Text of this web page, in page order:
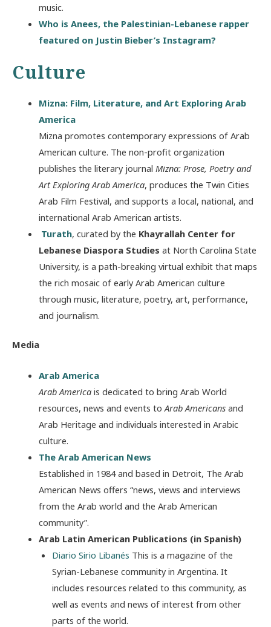
music.
Who is Anees, the Palestinian-Lebanese rapper
featured on Justin Bieber’s Instagram?
Culture
Mizna: Film, Literature, and Art Exploring Arab
America
Mizna promotes contemporary expressions of Arab
American culture. The non-profit organization
publishes the literary journal Mizna: Prose, Poetry and
Art Exploring Arab America, produces the Twin Cities
Arab Film Festival, and supports a local, national, and
international Arab American artists.
Turath, curated by the Khayrallah Center for
Lebanese Diaspora Studies at North Carolina State
University, is a path-breaking virtual exhibit that maps
the rich mosaic of early Arab American culture
through music, literature, poetry, art, performance,
and journalism.
Media
Arab America
Arab Americais dedicated to bring Arab World
resources, news and events to Arab Americansand
Arab Heritage and individuals interested in Arabic
culture.
The Arab American News
Established in 1984 and based in Detroit, The Arab
American News offers “news, views and interviews
from the Arab world and the Arab American
community”.
Arab Latin American Publications (in Spanish)
Diario Sirio Libanés This is a magazine of the
Syrian-Lebanese community in Argentina. It
includes resources related to this community, as
well as events and news of interest from other
parts of the world.